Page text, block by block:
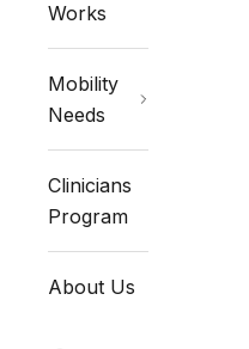
Works
Mobility
Needs
Clinicians
Program
About Us